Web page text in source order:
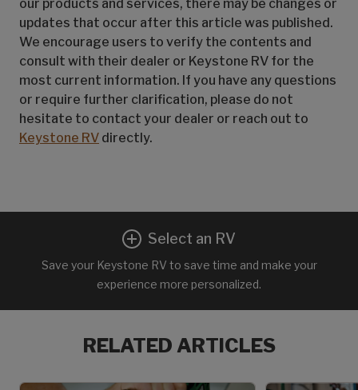
our products and services, there may be changes or
updates that occur after this article was published.
We encourage users to verify the contents and
consult with their dealer or Keystone RV for the
most current information. If you have any questions
or require further clarification, please do not
hesitate to contact your dealer or reach out to
Keystone RV directly.
Select an RV
Save your Keystone RV to save time and make your
experience more personalized.
RELATED ARTICLES